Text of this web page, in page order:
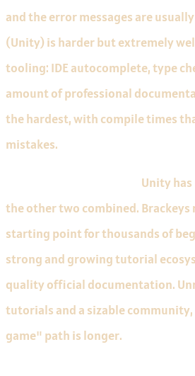
and the error messages are
(Unity) is harder but extremely
tooling: IDE autocomplete, type
amount of professional
the hardest, with compile times
mistakes.
Unity
the other two combined. Brackeys
starting point for thousands of
strong and growing tutorial
quality official documentation.
tutorials and a sizable
game" path is longer.